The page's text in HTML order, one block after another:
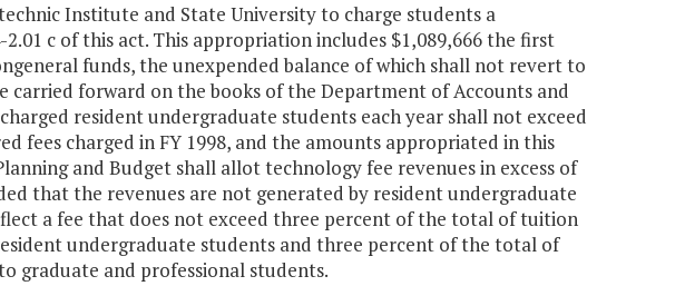
Institute and State University to charge students a
c of this act. This appropriation includes $1,089,666 the first
funds, the unexpended balance of which shall not revert to
carried forward on the books of the Department of Accounts and
resident undergraduate students each year shall not exceed
fees charged in FY 1998, and the amounts appropriated in this
and Budget shall allot technology fee revenues in excess of
that the revenues are not generated by resident undergraduate
a fee that does not exceed three percent of the total of tuition
undergraduate students and three percent of the total of
graduate and professional students.